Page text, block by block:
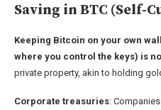
Saving in BTC (Self-
Keeping Bitcoin on your own
where you control the keys) is
private property, akin to holding
Corporate treasuries: